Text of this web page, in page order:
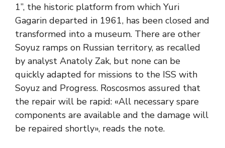
1”, the historic platform from which Yuri
Gagarin departed in 1961, has been closed and
transformed into a museum. There are other
Soyuz ramps on Russian territory, as recalled
by analyst Anatoly Zak, but none can be
quickly adapted for missions to the ISS with
Soyuz and Progress. Roscosmos assured that
the repair will be rapid: «All necessary spare
components are available and the damage will
be repaired shortly», reads the note.